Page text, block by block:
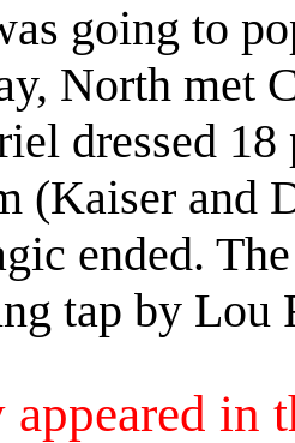
going to
North met
dressed
(Kaiser and
ended.
tap by Lou
in